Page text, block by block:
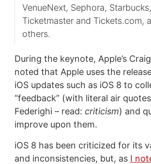
VenueNext, Sephora,
Ticketmaster and Tickets.com,
others.
During the keynote, Apple’s
noted that Apple uses the
iOS updates such as iOS 8 to
“feedback” (with literal air
Federighi – read: criticism) and
improve upon them.
iOS 8 has been criticized for its
and inconsistencies, but, as I